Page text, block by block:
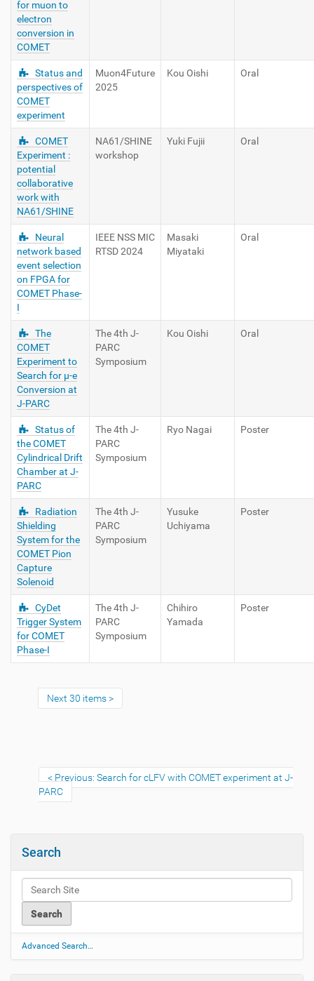
for muon to
electron
conversion in
COMET
Status and
perspectives of
COMET
experiment
Muon4Future
2025
Kou Oishi Oral
COMET
Experiment :
potential
collaborative
work with
NA61/SHINE
NA61/SHINE
workshop
Yuki Fujii Oral
Neural
network based
event selection
on FPGA for
COMET Phase-
I
IEEE NSS MIC
RTSD 2024
Masaki
Miyataki
Oral
The
COMET
Experiment to
Search for μ-e
Conversion at
J-PARC
The 4th J-
PARC
Symposium
Kou Oishi Oral
Status of
the COMET
Cylindrical Drift
Chamber at J-
PARC
The 4th J-
PARC
Symposium
Ryo Nagai Poster
Radiation
Shielding
System for the
COMET Pion
Capture
Solenoid
The 4th J-
PARC
Symposium
Yusuke
Uchiyama
Poster
CyDet
Trigger System
for COMET
Phase-I
The 4th J-
PARC
Symposium
Chihiro
Yamada
Poster
Next 30 items
Previous: Search for cLFV with COMET experiment at J-
PARC
Search
Advanced Search…